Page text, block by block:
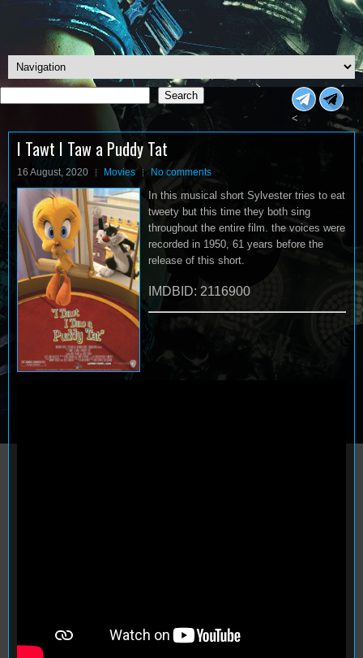
Search
Search
<
I Tawt I Taw a Puddy Tat
16 August, 2020 Movies No comments
In this musical short Sylvester tries to eat
tweety but this time they both sing
throughout the entire film. the voices were
recorded in 1950, 61 years before the
release of this short.
IMDBID: 2116900